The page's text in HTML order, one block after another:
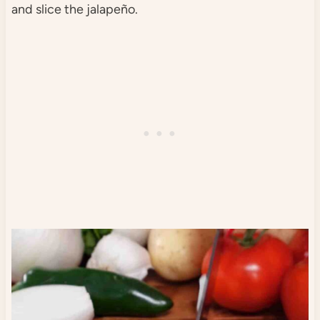
and slice the jalapeño.